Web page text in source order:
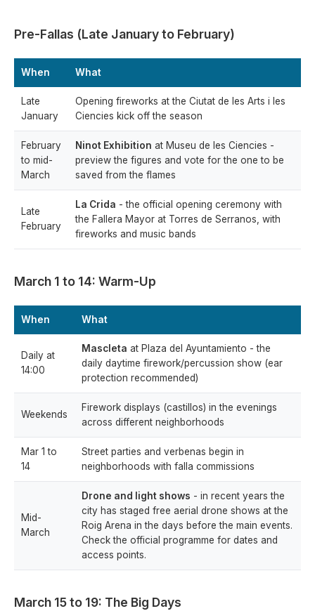
Pre-Fallas (Late January to February)
When What
Late
January
Opening fireworks at the Ciutat de les Arts i les
Ciencies kick off the season
February
to mid-
March
Ninot Exhibition at Museu de les Ciencies -
preview the figures and vote for the one to be
saved from the flames
Late
February
La Crida - the official opening ceremony with
the Fallera Mayor at Torres de Serranos, with
fireworks and music bands
March 1 to 14: Warm-Up
When What
Daily at
14:00
Mascleta at Plaza del Ayuntamiento - the
daily daytime firework/percussion show (ear
protection recommended)
Weekends
Firework displays (castillos) in the evenings
across different neighborhoods
Mar 1 to
14
Street parties and verbenas begin in
neighborhoods with falla commissions
Mid-
March
Drone and light shows - in recent years the
city has staged free aerial drone shows at the
Roig Arena in the days before the main events.
Check the official programme for dates and
access points.
March 15 to 19: The Big Days